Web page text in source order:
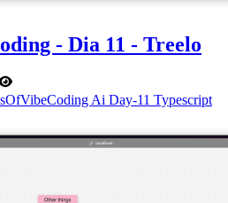
- Dia 11 - Treelo
Ai Day-11 Typescript